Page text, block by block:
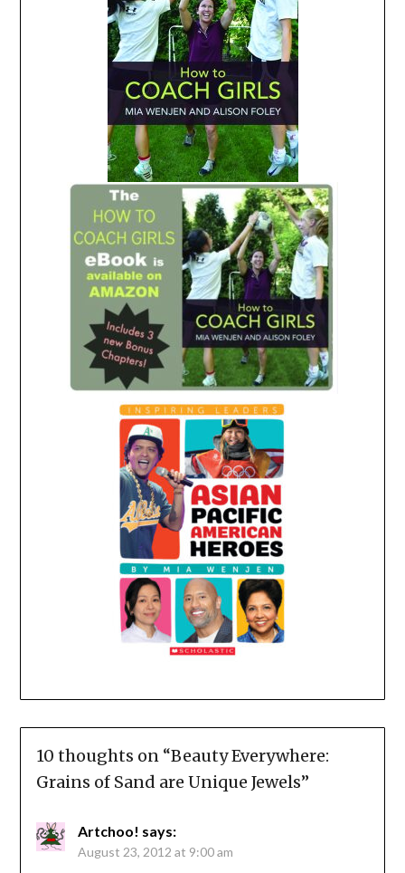
10 thoughts on “Beauty Everywhere:
Grains of Sand are Unique Jewels”
Artchoo! says:
August 23, 2012 at 9:00 am